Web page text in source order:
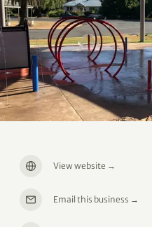
View website →
Email this business →